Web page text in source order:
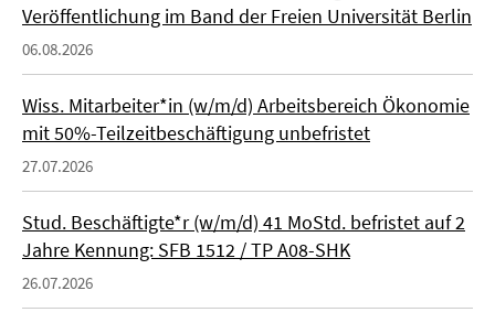
Veröffentlichung im Band der Freien Universität Berlin
06.08.2026
Wiss. Mitarbeiter*in (w/m/d) Arbeitsbereich Ökonomie
mit 50%-Teilzeitbeschäftigung unbefristet
27.07.2026
Stud. Beschäftigte*r (w/m/d) 41 MoStd. befristet auf 2
Jahre Kennung: SFB 1512 / TP A08-SHK
26.07.2026